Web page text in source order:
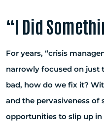
“I Did
For years, “crisis
narrowly focused on just
bad, how do we fix it?
and the pervasiveness of
opportunities to slip up